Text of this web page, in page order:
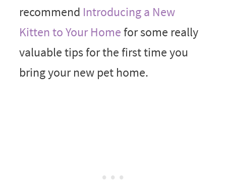
recommend Introducing a New
Kitten to Your Homefor some really
valuable tips for the first time you
bring your new pet home.